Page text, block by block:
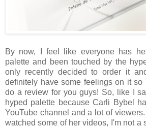
By now, I feel like everyone has
palette and been touched by the
only recently decided to order it
definitely have some feelings on it so
do a review for you guys! So, like I
hyped palette because Carli Bybel
YouTube channel and a lot of
watched some of her videos, I'm not a